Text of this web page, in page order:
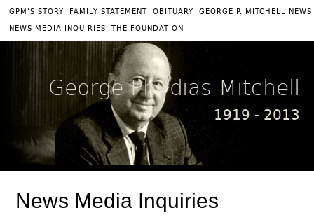
GPM'S STORY FAMILY STATEMENT OBITUARY GEORGE P. MITCHELL NEWS
NEWS MEDIA INQUIRIES THE FOUNDATION
George Phydias Mitchell
1919 - 2013
News Media Inquiries